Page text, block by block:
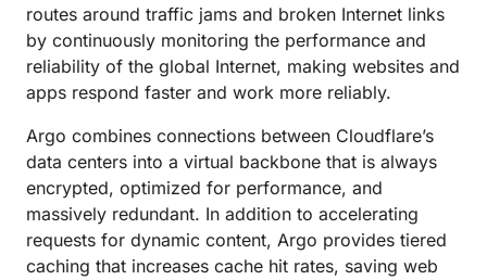
routes around traffic jams and broken Internet links
by continuously monitoring the performance and
reliability of the global Internet, making websites and
apps respond faster and work more reliably.
Argo combines connections between Cloudflare’s
data centers into a virtual backbone that is always
encrypted, optimized for performance, and
massively redundant. In addition to accelerating
requests for dynamic content, Argo provides tiered
caching that increases cache hit rates, saving web